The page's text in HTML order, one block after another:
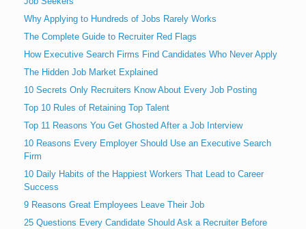
Why Applying to Hundreds of Jobs Rarely Works
The Complete Guide to Recruiter Red Flags
How Executive Search Firms Find Candidates Who Never Apply
The Hidden Job Market Explained
10 Secrets Only Recruiters Know About Every Job Posting
Top 10 Rules of Retaining Top Talent
Top 11 Reasons You Get Ghosted After a Job Interview
10 Reasons Every Employer Should Use an Executive Search
Firm
10 Daily Habits of the Happiest Workers That Lead to Career
Success
9 Reasons Great Employees Leave Their Job
25 Questions Every Candidate Should Ask a Recruiter Before